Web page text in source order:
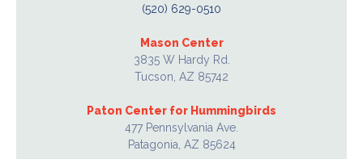
(520) 629-0510
Mason Center
3835 W Hardy Rd.
Tucson, AZ 85742
Paton Center for Hummingbirds
477 Pennsylvania Ave.
Patagonia, AZ 85624